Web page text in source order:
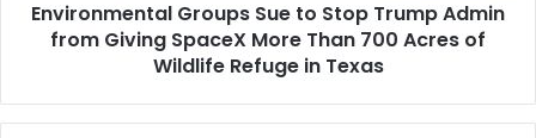
SpaceX
More
Acres
Environmental Groups Sue to Stop Trump Admin
from Giving SpaceX More Than 700 Acres of
Wildlife Refuge in Texas